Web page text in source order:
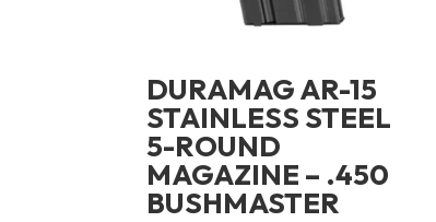
DURAMAG AR-15
STAINLESS STEEL
5-ROUND
MAGAZINE – .450
BUSHMASTER